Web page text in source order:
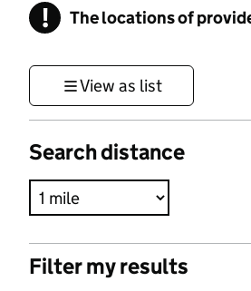
! Information
The locations of
View as list
Search distance
Filter my results